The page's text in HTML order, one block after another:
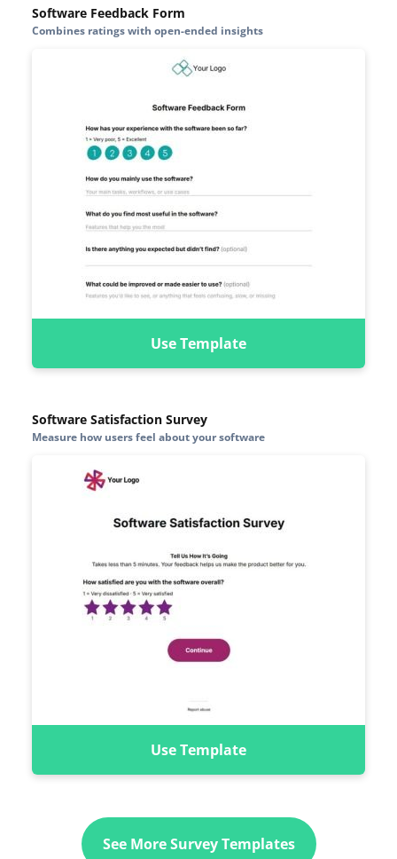
Software Feedback Form
Combines ratings with open-ended insights
Use Template
Software Satisfaction Survey
Measure how users feel about your software
Use Template
See More Survey Templates